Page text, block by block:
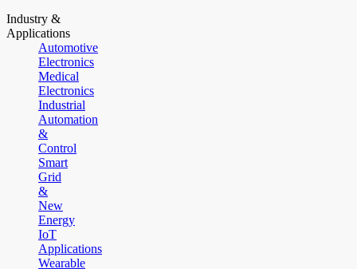
Industry &
Applications
Automotive
Electronics
Medical
Electronics
Industrial
Automation
&
Control
Smart
Grid
&
New
Energy
IoT
Applications
Wearable